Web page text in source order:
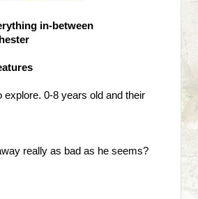
in-between
explore. 0-8 years old and their
really as bad as he seems?